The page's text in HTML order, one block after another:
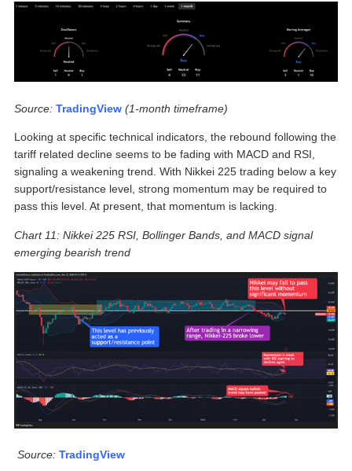
Source: TradingView (1-month timeframe)
Looking at specific technical indicators, the rebound following the
tariff related decline seems to be fading with MACD and RSI,
signaling a weakening trend. With Nikkei 225 trading below a key
support/resistance level, strong momentum may be required to
pass this level. At present, that momentum is lacking.
Chart 11: Nikkei 225 RSI, Bollinger Bands, and MACD signal
emerging bearish trend
Source: TradingView